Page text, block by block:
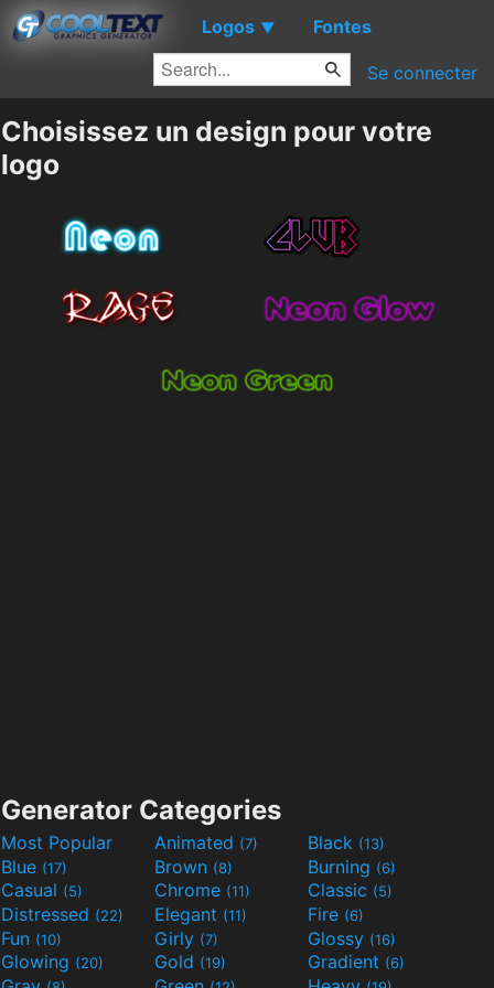
Logos ▼ Fontes
Se connecter
Choisissez un design pour votre
logo
Generator Categories
Most Popular Animated (7) Black (13)
Blue (17) Brown (8) Burning (6)
Casual (5) Chrome (11) Classic (5)
Distressed (22) Elegant (11) Fire (6)
Fun (10) Girly (7) Glossy (16)
Glowing (20) Gold (19) Gradient (6)